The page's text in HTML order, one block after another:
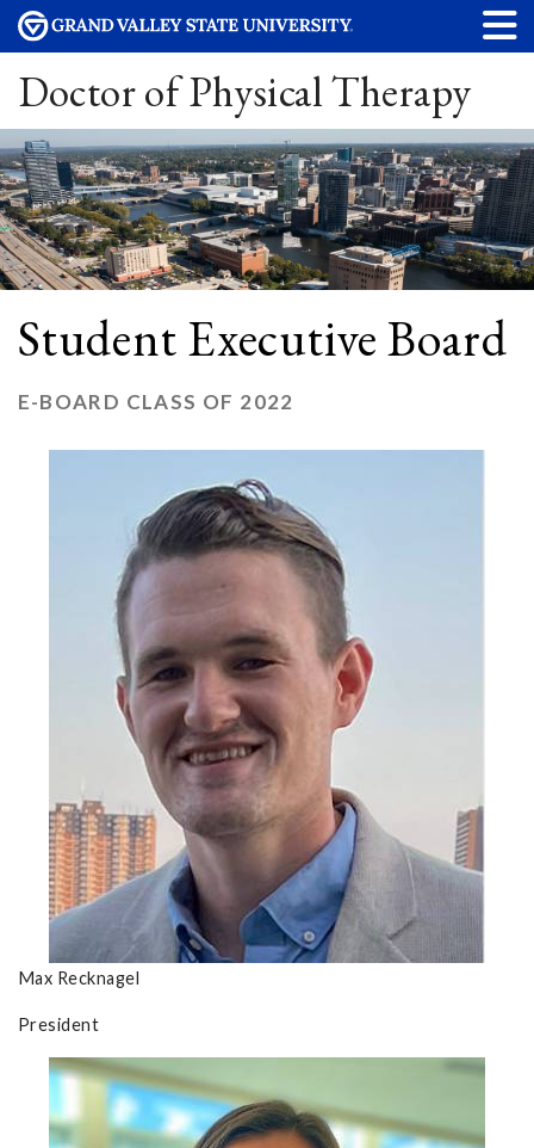
Doctor of Physical Therapy
Student Executive Board
E-BOARD CLASS OF 2022
Max Recknagel
President